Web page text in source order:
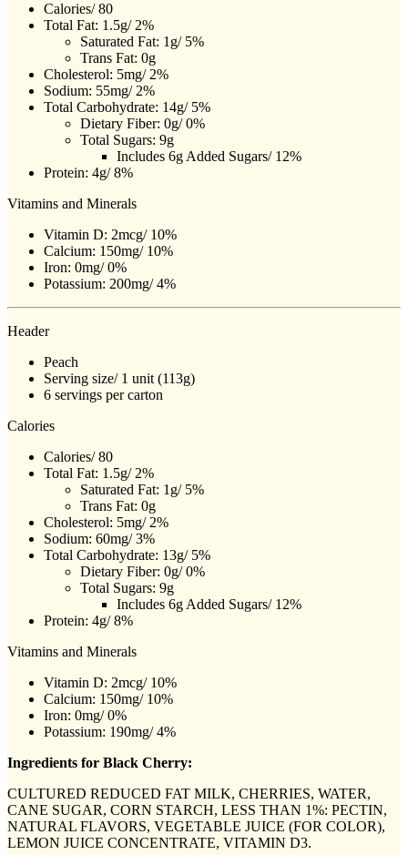
Calories/ 80
Total Fat: 1.5g/ 2%
Saturated Fat: 1g/ 5%
Trans Fat: 0g
Cholesterol: 5mg/ 2%
Sodium: 55mg/ 2%
Total Carbohydrate: 14g/ 5%
Dietary Fiber: 0g/ 0%
Total Sugars: 9g
Includes 6g Added Sugars/ 12%
Protein: 4g/ 8%
Vitamins and Minerals
Vitamin D: 2mcg/ 10%
Calcium: 150mg/ 10%
Iron: 0mg/ 0%
Potassium: 200mg/ 4%
Header
Peach
Serving size/ 1 unit (113g)
6 servings per carton
Calories
Calories/ 80
Total Fat: 1.5g/ 2%
Saturated Fat: 1g/ 5%
Trans Fat: 0g
Cholesterol: 5mg/ 2%
Sodium: 60mg/ 3%
Total Carbohydrate: 13g/ 5%
Dietary Fiber: 0g/ 0%
Total Sugars: 9g
Includes 6g Added Sugars/ 12%
Protein: 4g/ 8%
Vitamins and Minerals
Vitamin D: 2mcg/ 10%
Calcium: 150mg/ 10%
Iron: 0mg/ 0%
Potassium: 190mg/ 4%
Ingredients for Black Cherry:
CULTURED REDUCED FAT MILK, CHERRIES, WATER,
CANE SUGAR, CORN STARCH, LESS THAN 1%: PECTIN,
NATURAL FLAVORS, VEGETABLE JUICE (FOR COLOR),
LEMON JUICE CONCENTRATE, VITAMIN D3.